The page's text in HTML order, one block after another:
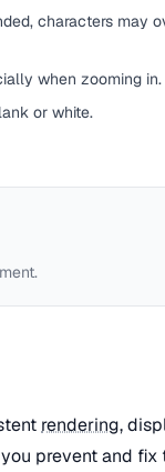
characters may
when zooming in.
or white.
rendering,
prevent and fix